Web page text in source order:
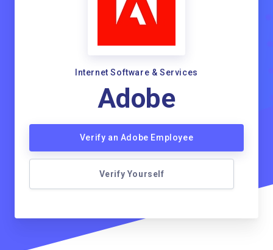
Internet Software & Services
Adobe
Verify an Adobe Employee
Verify Yourself